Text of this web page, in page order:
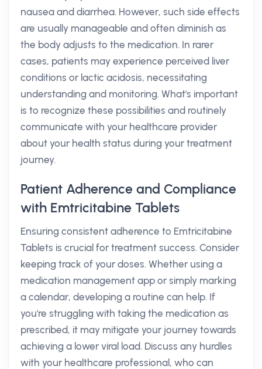
nausea and diarrhea. However, such side effects
are usually manageable and often diminish as
the body adjusts to the medication. In rarer
cases, patients may experience perceived liver
conditions or lactic acidosis, necessitating
understanding and monitoring. What's important
is to recognize these possibilities and routinely
communicate with your healthcare provider
about your health status during your treatment
journey.
Patient Adherence and Compliance
with Emtricitabine Tablets
Ensuring consistent adherence to Emtricitabine
Tablets is crucial for treatment success. Consider
keeping track of your doses. Whether using a
medication management app or simply marking
a calendar, developing a routine can help. If
you're struggling with taking the medication as
prescribed, it may mitigate your journey towards
achieving a lower viral load. Discuss any hurdles
with your healthcare professional, who can